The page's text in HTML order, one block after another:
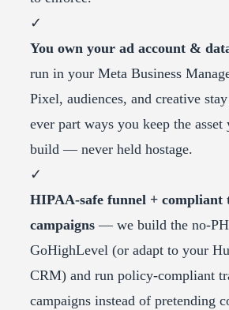
✓
You own your ad account &
run in your Meta Business
Pixel, audiences, and creative
ever part ways you keep the asset
build — never held hostage.
✓
HIPAA-safe funnel + compliant
campaigns — we build the no-
GoHighLevel (or adapt to your
CRM) and run policy-compliant
campaigns instead of pretending